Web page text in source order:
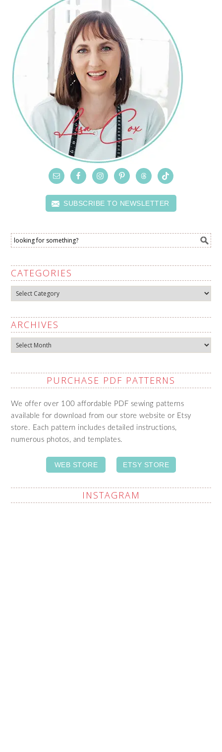
SUBSCRIBE TO NEWSLETTER
CATEGORIES
Categories
ARCHIVES
Archives
PURCHASE PDF PATTERNS
We offer over 100 affordable PDF sewing patterns
available for download from our store website or Etsy
store. Each pattern includes detailed instructions,
numerous photos, and templates.
WEB STORE ETSY STORE
INSTAGRAM